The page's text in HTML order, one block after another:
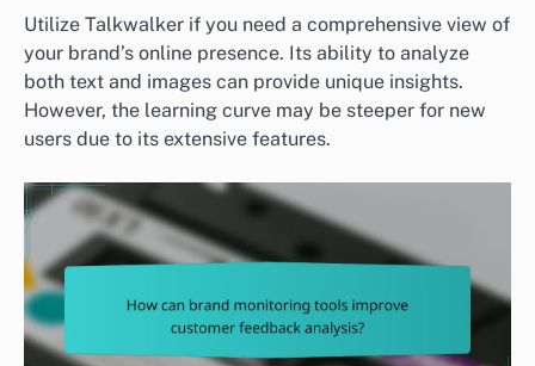
Utilize Talkwalker if you need a comprehensive view of
your brand’s online presence. Its ability to analyze
both text and images can provide unique insights.
However, the learning curve may be steeper for new
users due to its extensive features.